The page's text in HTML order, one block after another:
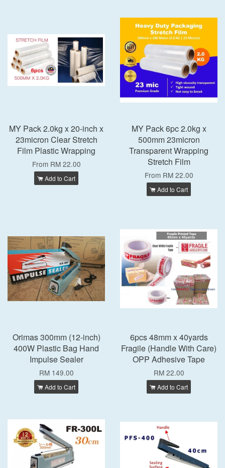
MY Pack 2.0kg x 20-inch x
23micron Clear Stretch
Film Plastic Wrapping
From RM 22.00
Add to Cart
MY Pack 6pc 2.0kg x
500mm 23micron
Transparent Wrapping
Stretch Film
From RM 22.00
Add to Cart
Orimas 300mm (12-inch)
400W Plastic Bag Hand
Impulse Sealer
RM 149.00
Add to Cart
6pcs 48mm x 40yards
Fragile (Handle With Care)
OPP Adhesive Tape
RM 22.00
Add to Cart